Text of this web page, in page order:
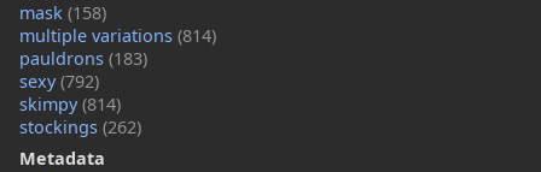
mask (158)
multiple variations (814)
pauldrons (183)
sexy(792)
skimpy(814)
stockings (262)
Metadata